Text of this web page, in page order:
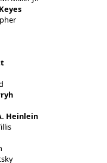
Heinlein